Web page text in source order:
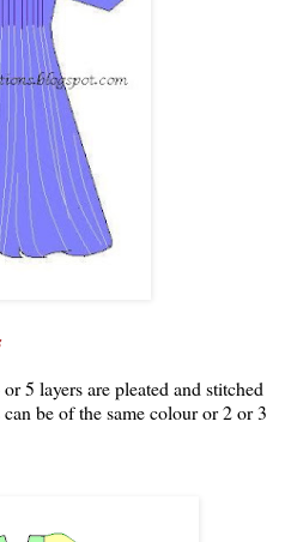
5 layers are pleated and stitched
be of the same colour or 2 or 3